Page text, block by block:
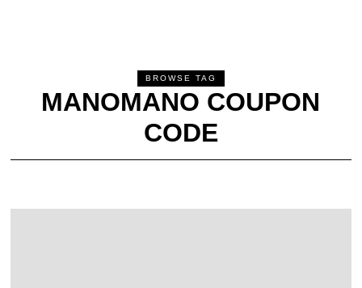
BROWSE TAG
MANOMANO COUPON
CODE